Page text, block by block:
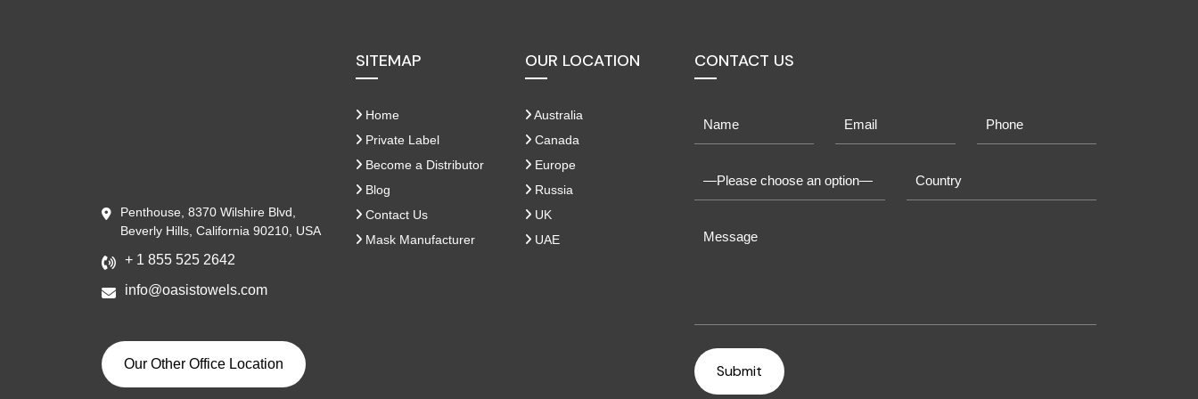
Penthouse, 8370 Wilshire Blvd,
Beverly Hills, California 90210, USA
+ 1 855 525 2642
info@oasistowels.com
Our Other Office Location
SITEMAP
Home
Private Label
Become a Distributor
Blog
Contact Us
Mask Manufacturer
OUR LOCATION
Australia
Canada
Europe
Russia
UK
UAE
CONTACT US